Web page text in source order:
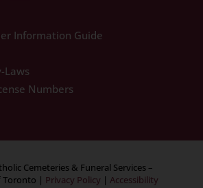
Information Guide
Laws
Numbers
Cemeteries & Funeral Services –
Toronto | Privacy Policy | Accessibility